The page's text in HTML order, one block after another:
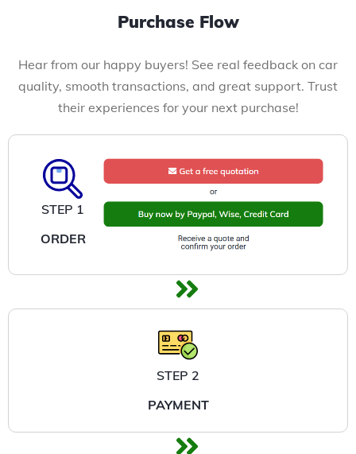
Purchase Flow
Hear from our happy buyers! See real feedback on car
quality, smooth transactions, and great support. Trust
their experiences for your next purchase!
STEP 1
ORDER
STEP 2
PAYMENT